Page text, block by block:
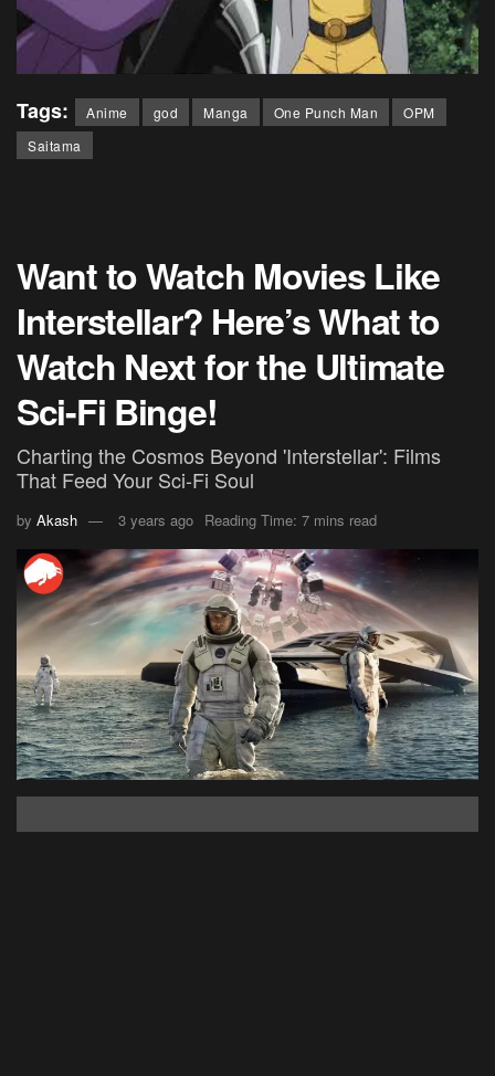
Tags: Anime god Manga One Punch Man
OPM
Saitama
Want to Watch Movies Like
Interstellar? Here’s What to
Watch Next for the Ultimate
Sci-Fi Binge!
Charting the Cosmos Beyond 'Interstellar': Films
That Feed Your Sci-Fi Soul
by Akash 3 years ago Reading Time: 7 mins read